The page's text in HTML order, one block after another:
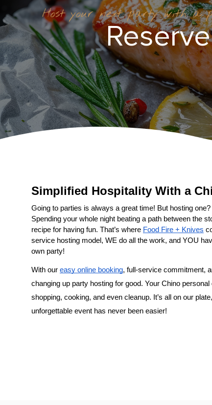
Host your next party with a
Simplified Hospitality With a
Going to parties is always a great time! But hosting one?
Spending your whole night beating a path between the
recipe for having fun. That’s where Food Fire + Knives
service hosting model, WE do all the work, and YOU
own party!
With our easy online booking, full-service commitment,
changing up party hosting for good. Your
​Chino‌
shopping, cooking, and even cleanup. It’s all on our
unforgettable event has never been easier!